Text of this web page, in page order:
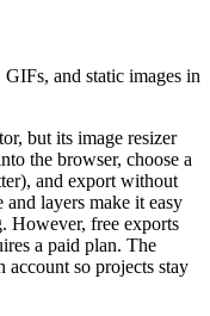
and static images in
but its image resizer
the browser, choose a
and export without
layers make it easy
However, free exports
a paid plan. The
so projects stay